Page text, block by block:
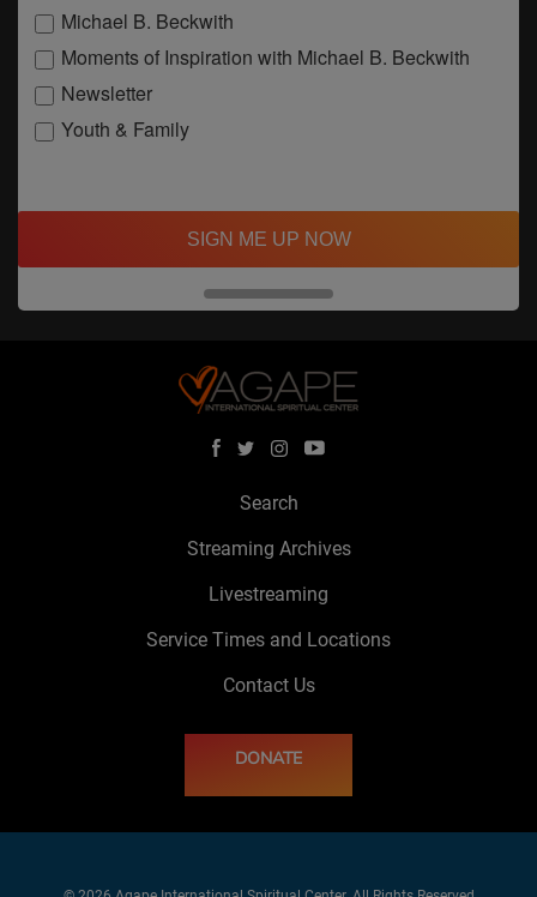
Michael B. Beckwith
Moments of Inspiration with Michael B. Beckwith
Newsletter
Youth & Family
SIGN ME UP NOW
Search
Streaming Archives
Livestreaming
Service Times and Locations
Contact Us
DONATE